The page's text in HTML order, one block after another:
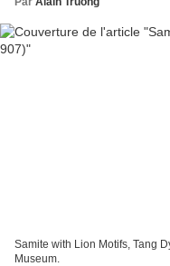
Samite with Lion Motifs, Tang
Museum.